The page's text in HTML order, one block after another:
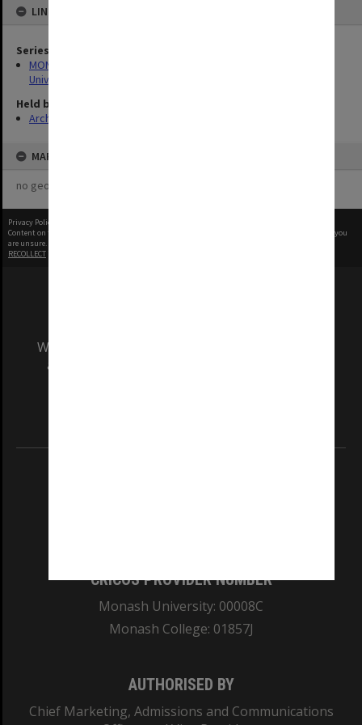
LINKED TO
Series
MON1255: Film and video recordings relating to Monash
University
Held by
Archives
MAP
no geotags or polygons yet
Privacy Policy
Content on this site may be subject to Copyright, please
before any reuse if you
are unsure.
RECOLLECT
We acknowledge and pay respects to the Elders
and Traditional Owners of the land on which
CRICOS PROVIDER NUMBER
Monash University: 00008C
Monash College: 01857J
AUTHORISED BY
Chief Marketing, Admissions and Communications